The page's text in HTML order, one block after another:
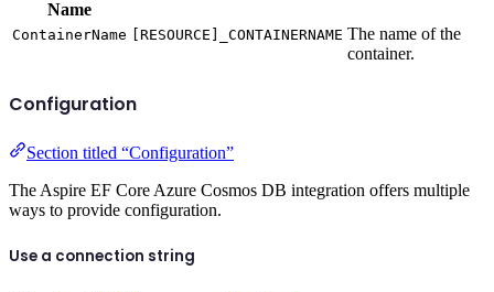
Name
ContainerName [RESOURCE]_CONTAINERNAME The name of the
container.
Configuration
Section titled “Configuration”
The Aspire EF Core Azure Cosmos DB integration offers multiple
ways to provide configuration.
Use a connection string